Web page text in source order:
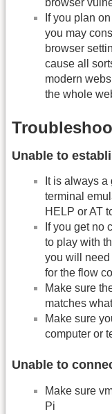
browser
If you plan
you may
browser
cause all
modern
the whole
Unable to
It is always
terminal
HELP or AT
If you get no
to play with
you will need
for the flow
Make sure
matches
Make sure
computer or
Unable to
Make sure
Pi